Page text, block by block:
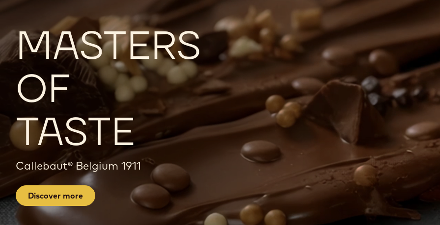
O
M
P
A
G
E
MASTERS
OF
TASTE
Callebaut® Belgium 1911
Discover more